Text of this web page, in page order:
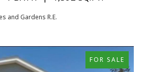
and Gardens R.E.
FOR SALE